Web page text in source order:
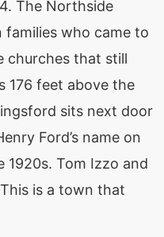
The Northside
who came to
churches that still
176 feet above the
sits next door
Ford’s name on
Tom Izzo and
is a town that